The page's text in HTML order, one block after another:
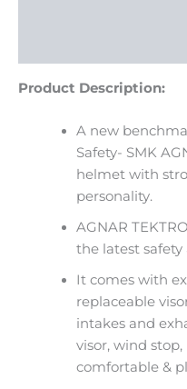
Product Description:
A new
Safety- SMK
helmet with
personality.
AGNAR
the latest
It comes with
replaceable
intakes and
visor, wind
comfortable &